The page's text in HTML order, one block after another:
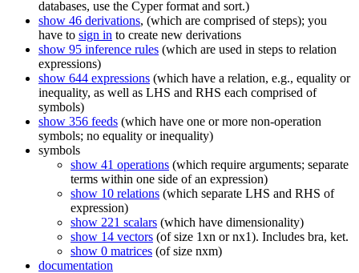
databases, use the Cyper format and sort.)
show 46 derivations, (which are comprised of steps); you
have to sign in to create new derivations
show 95 inference rules (which are used in steps to relation
expressions)
show 644 expressions (which have a relation, e.g., equality or
inequality, as well as LHS and RHS each comprised of
symbols)
show 356 feeds (which have one or more non-operation
symbols; no equality or inequality)
symbols
show 41 operations (which require arguments; separate
terms within one side of an expression)
show 10 relations (which separate LHS and RHS of
expression)
show 221 scalars (which have dimensionality)
show 14 vectors (of size 1xn or nx1). Includes bra, ket.
show 0 matrices (of size nxm)
documentation